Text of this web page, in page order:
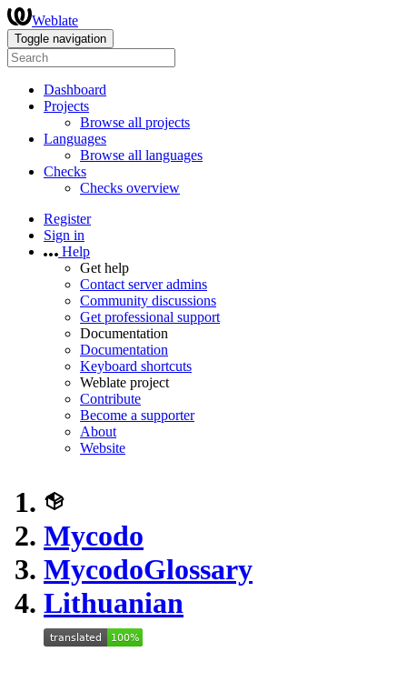
Weblate
Toggle navigation
Dashboard
Projects
Browse all projects
Languages
Browse all languages
Checks
Checks overview
Register
Sign in
Help
Get help
Contact server admins
Community discussions
Get professional support
Documentation
Documentation
Keyboard shortcuts
Weblate project
Contribute
Become a supporter
About
Website
Mycodo
MycodoGlossary
Lithuanian